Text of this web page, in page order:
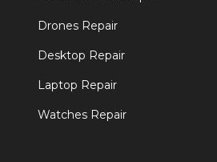
Drones Repair
Desktop Repair
Laptop Repair
Watches Repair